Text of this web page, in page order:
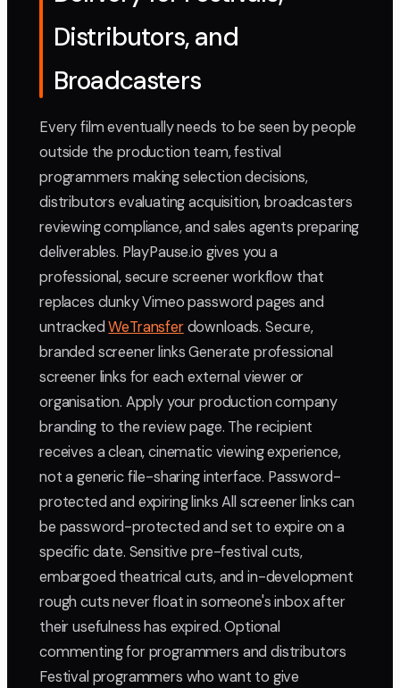
Distributors, and
Broadcasters
Every film eventually needs to be seen by people
outside the production team, festival
programmers making selection decisions,
distributors evaluating acquisition, broadcasters
reviewing compliance, and sales agents preparing
deliverables. PlayPause.io gives you a
professional, secure screener workflow that
replaces clunky Vimeo password pages and
untrackedWeTransferdownloads. Secure,
branded screener links Generate professional
screener links for each external viewer or
organisation. Apply your production company
branding to the review page. The recipient
receives a clean, cinematic viewing experience,
not a generic file-sharing interface. Password-
protected and expiring links All screener links can
be password-protected and set to expire on a
specific date. Sensitive pre-festival cuts,
embargoed theatrical cuts, and in-development
rough cuts never float in someone's inbox after
their usefulness has expired. Optional
commenting for programmers and distributors
Festival programmers who want to give